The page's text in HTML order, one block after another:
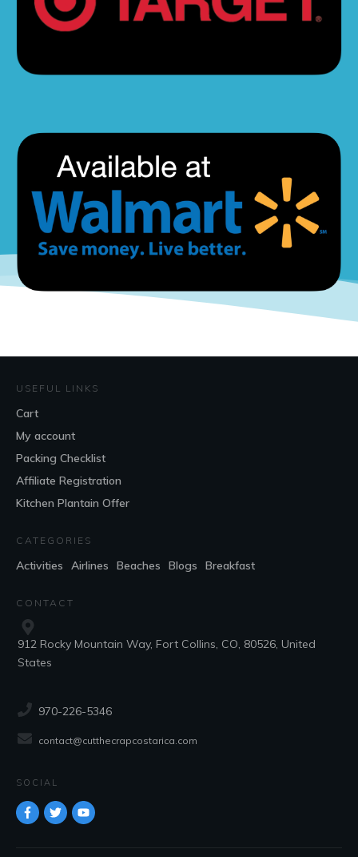
USEFUL LINKS
Cart
My account
Packing Checklist
Affiliate Registration
Kitchen Plantain Offer
CATEGORIES
Activities Airlines Beaches Blogs Breakfast
CONTACT
912 Rocky Mountain Way, Fort Collins, CO, 80526, United
States
970-226-5346
contact@cutthecrapcostarica.com
SOCIAL